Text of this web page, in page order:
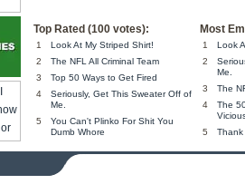
Top Rated (100 votes): Most
1
Look At My Striped Shirt!
2
The NFL All Criminal Team
3
Top 50 Ways to Get Fired
4
Seriously, Get This Sweater Off of
Me.
5
You Can't Plinko For Shit You
Dumb Whore
1
Look
2
Me.
3
The
4
The
5
Thank